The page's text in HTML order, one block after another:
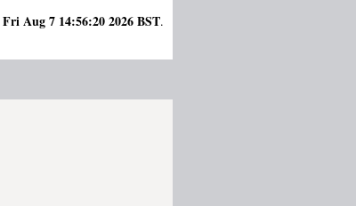
Fri Aug 7 14:56:20 2026 BST.